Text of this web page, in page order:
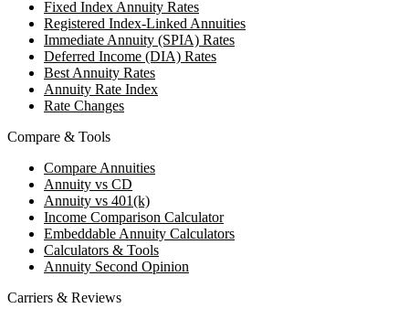
Fixed Index Annuity Rates
Registered Index-Linked Annuities
Immediate Annuity (SPIA) Rates
Deferred Income (DIA) Rates
Best Annuity Rates
Annuity Rate Index
Rate Changes
Compare & Tools
Compare Annuities
Annuity vs CD
Annuity vs 401(k)
Income Comparison Calculator
Embeddable Annuity Calculators
Calculators & Tools
Annuity Second Opinion
Carriers & Reviews